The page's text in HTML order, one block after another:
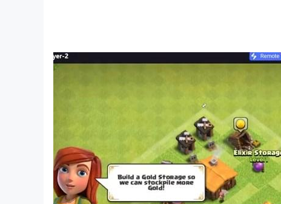
📴 Offline mode - play nonograms anytime,
🚫 No interruptive ads! Enjoy picture cross logic
Nonogram Crossing is a classic nonogram
mini-games to create the best possible picture
Nonograms (also known as picture cross
logic skills to solve picture cross puzzles and
Nonogram Crossing is not just a next-level